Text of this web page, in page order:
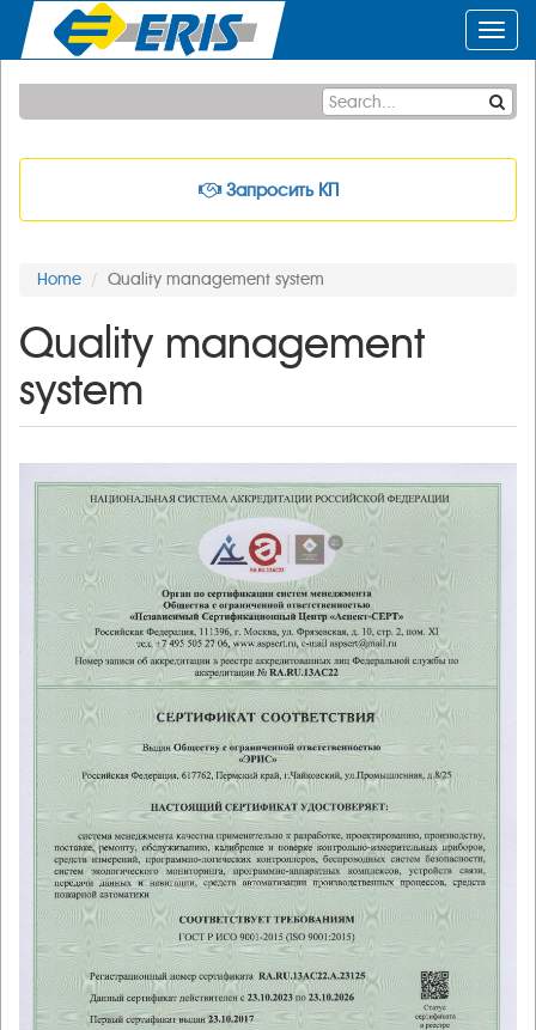
Запросить КП
Home Quality management system
Quality management
system